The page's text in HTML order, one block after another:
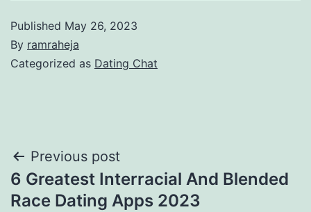
Published May 26, 2023
By ramraheja
Categorized as Dating Chat
Previous post
6 Greatest Interracial And Blended
Race Dating Apps 2023